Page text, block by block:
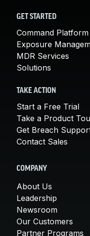
GET STARTED
Command Platform
Exposure
MDR Services
Solutions
TAKE ACTION
Start a Free Trial
Take a Product
Get Breach
Contact Sales
COMPANY
About Us
Leadership
Newsroom
Our Customers
Partner Programs